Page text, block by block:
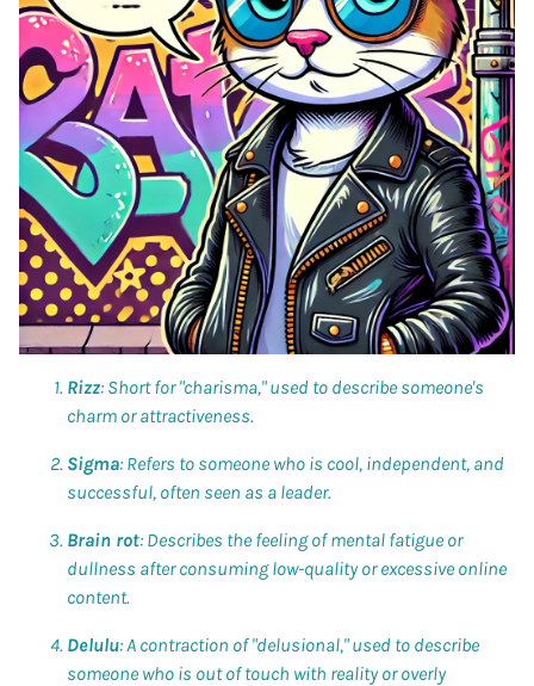
Rizz: Short for "charisma," used to describe someone's
charm or attractiveness.
Sigma: Refers to someone who is cool, independent, and
successful, often seen as a leader.
Brain rot: Describes the feeling of mental fatigue or
dullness after consuming low-quality or excessive online
content.
Delulu: A contraction of "delusional," used to describe
someone who is out of touch with reality or overly